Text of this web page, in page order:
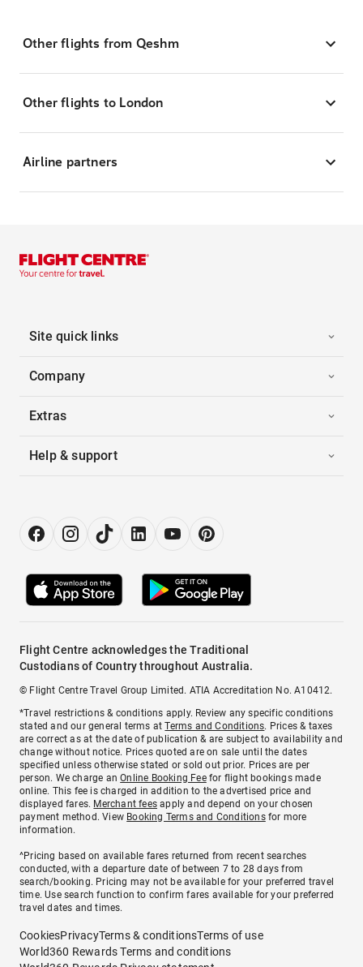
Other flights from Qeshm
Other flights to London
Airline partners
Site quick links
Company
Extras
Help & support
Flight Centre acknowledges the Traditional
Custodians of Country throughout Australia.
© Flight Centre Travel Group Limited. ATIA Accreditation No. A10412.
*Travel restrictions & conditions apply. Review any specific conditions
stated and our general terms atTerms and Conditions. Prices & taxes
are correct as at the date of publication & are subject to availability and
change without notice. Prices quoted are on sale until the dates
specified unless otherwise stated or sold out prior. Prices are per
person. We charge anOnline Booking Feefor flight bookings made
online. This fee is charged in addition to the advertised price and
displayed fares. Merchant fees apply and depend on your chosen
payment method. View Booking Terms and Conditionsfor more
information.
^Pricing based on available fares returned from recent searches
conducted, with a departure date of between 7 to 28 days from
search/booking. Pricing may not be available for your preferred travel
time. Use search function to confirm fares available for your preferred
travel dates and times.
CookiesPrivacyTerms & conditionsTerms of use
World360 Rewards Terms and conditions